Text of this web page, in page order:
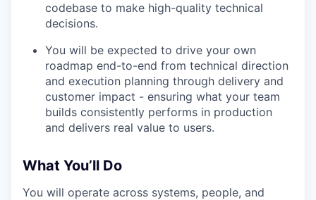
codebase to make high-quality technical
decisions.
You will be expected to drive your own
roadmap end-to-end from technical direction
and execution planning through delivery and
customer impact - ensuring what your team
builds consistently performs in production
and delivers real value to users.
What You’ll Do
You will operate across systems, people, and